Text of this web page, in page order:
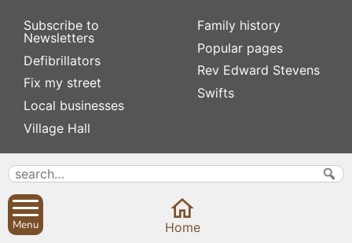
Subscribe to
Newsletters
Defibrillators
Fix my street
Local businesses
Village Hall
Family history
Popular pages
Rev Edward Stevens
Swifts
Menu Home